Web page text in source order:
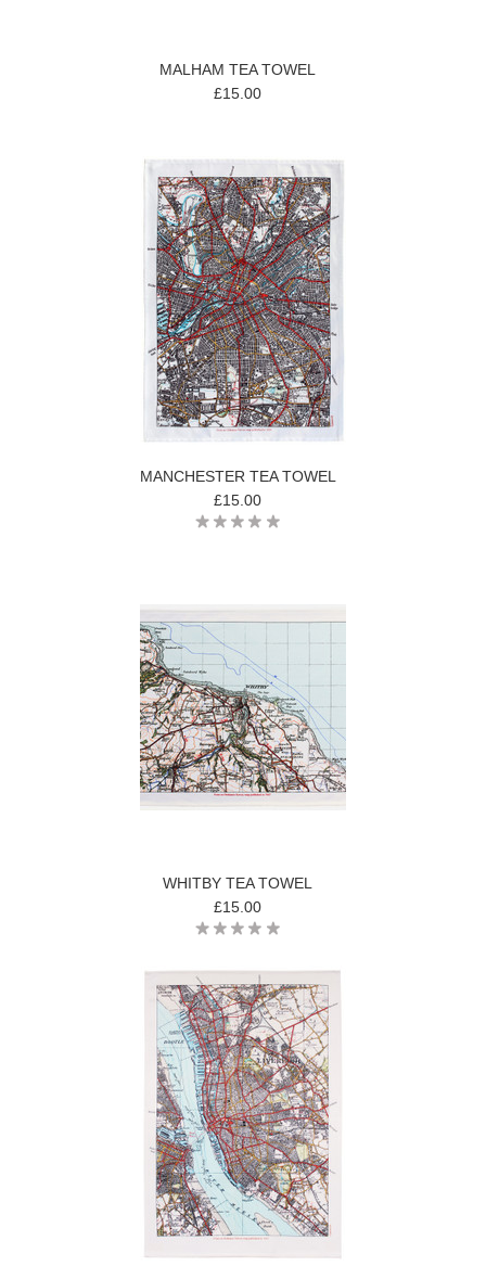
MALHAM TEA TOWEL
£15.00
MANCHESTER TEA TOWEL
£15.00
WHITBY TEA TOWEL
£15.00